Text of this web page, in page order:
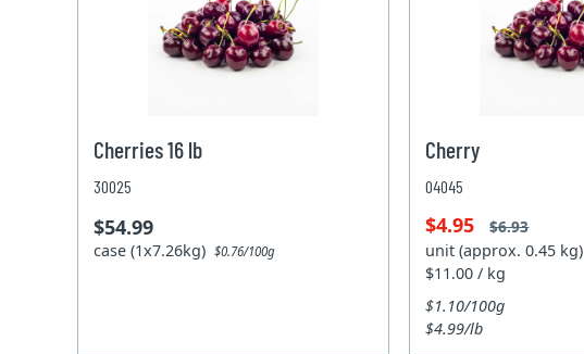
Cherries 16 lb
30025
$54.99
case (1x7.26kg)$0.76/100g
Cherry
04045
$4.95 $6.93
unit (approx. 0.45 kg)
$11.00 / kg
$1.10/100g
$4.99/lb